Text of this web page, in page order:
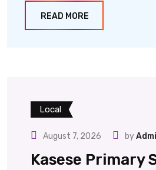
READ MORE
Local
August 7, 2026 by
Kasese Primary